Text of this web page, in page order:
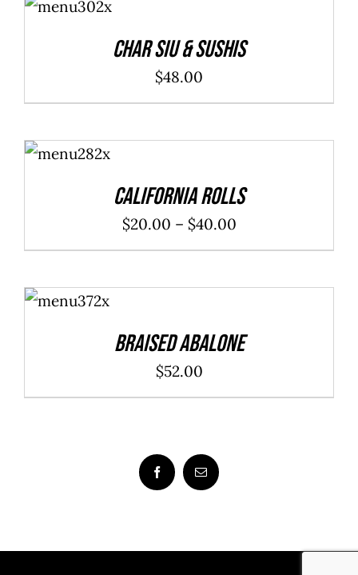
CART
/
Char Siu & Sushis
$48.00
OPTIONS
California Rolls
$20.00 – $40.00Price
range:
ADD TO
CART
/
Braised Abalone
$52.00